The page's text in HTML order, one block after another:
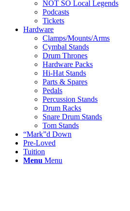
NOT SO Local Legends
Podcasts
Tickets
Hardware
Clamps/Mounts/Arms
Cymbal Stands
Drum Thrones
Hardware Packs
Hi-Hat Stands
Parts & Spares
Pedals
Percussion Stands
Drum Racks
Snare Drum Stands
Tom Stands
“Mark”d Down
Pre-Loved
Tuition
Menu Menu